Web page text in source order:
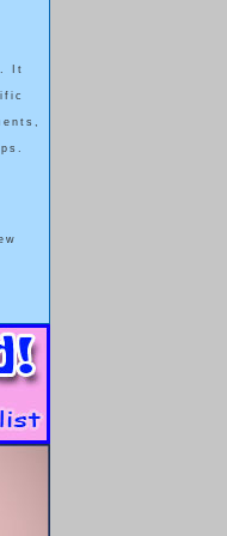
my own weight
issue of "
or psychologically
"sham eating
Bumped up for
It